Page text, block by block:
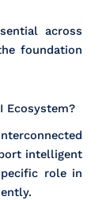
across
foundation
Ecosystem?
intelligent
role in